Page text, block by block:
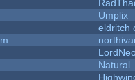
Umplix
eldritch